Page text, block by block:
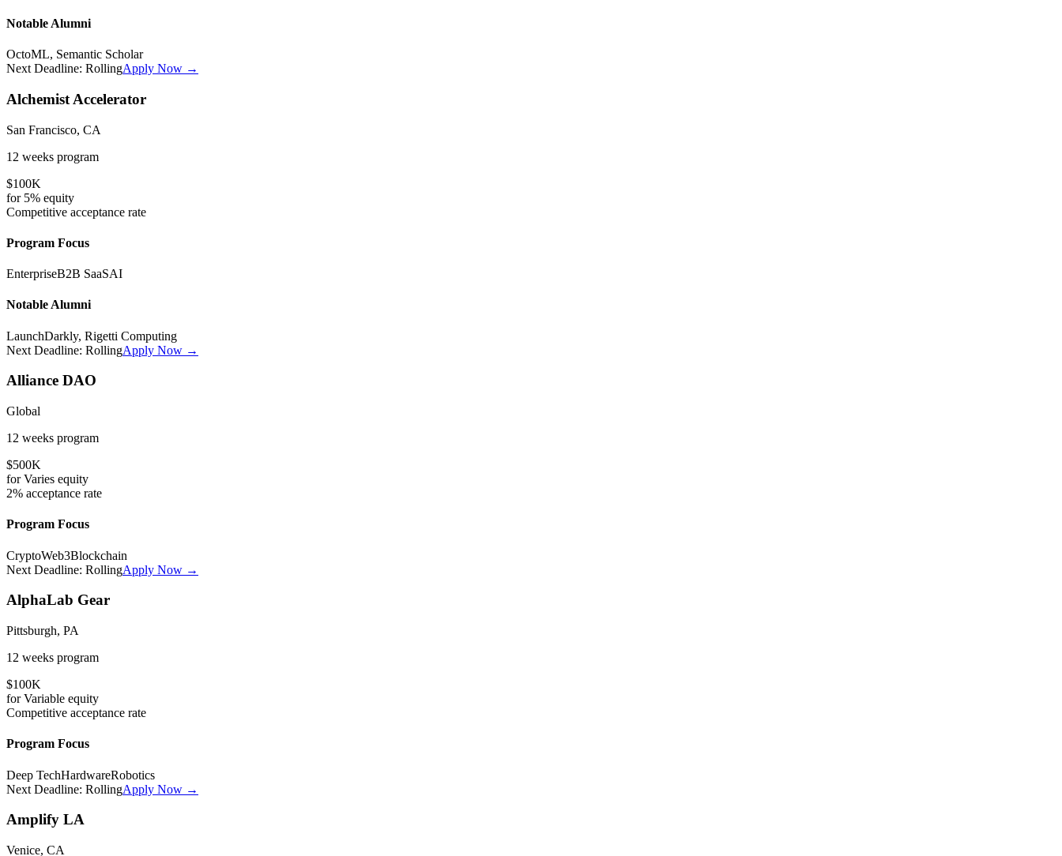
Notable Alumni
OctoML, Semantic Scholar
Next Deadline: RollingApply Now →
Alchemist Accelerator
San Francisco, CA
12 weeks program
$100K
for 5% equity
Competitive acceptance rate
Program Focus
EnterpriseB2B SaaSAI
Notable Alumni
LaunchDarkly, Rigetti Computing
Next Deadline: RollingApply Now →
Alliance DAO
Global
12 weeks program
$500K
forVaries equity
2% acceptance rate
Program Focus
CryptoWeb3Blockchain
Next Deadline: RollingApply Now →
AlphaLab Gear
Pittsburgh, PA
12 weeks program
$100K
forVariable equity
Competitive acceptance rate
Program Focus
Deep TechHardwareRobotics
Next Deadline: RollingApply Now →
Amplify LA
Venice, CA